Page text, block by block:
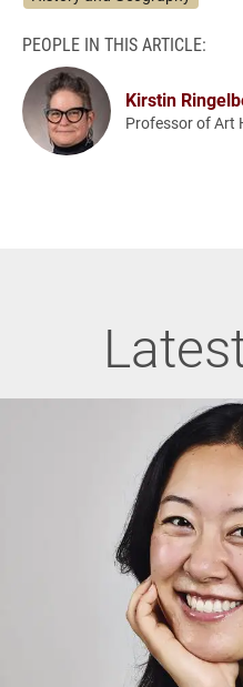
PEOPLE IN THIS ARTICLE:
Kirstin
Professor of Art